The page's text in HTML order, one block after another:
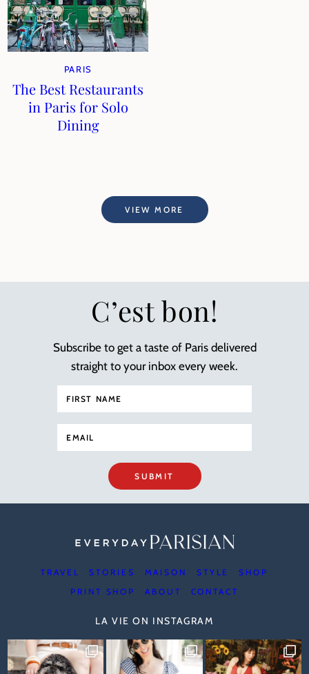
PARIS
The Best Restaurants
in Paris for Solo
Dining
VIEW MORE
C’est bon!
Subscribe to get a taste of Paris delivered
straight to your inbox every week.
SUBMIT
TRAVEL STORIES MAISON STYLE
SHOP
PRINT SHOP
ABOUT CONTACT
LA VIE ON INSTAGRAM